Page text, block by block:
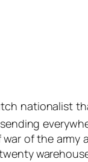
nationalist
of the